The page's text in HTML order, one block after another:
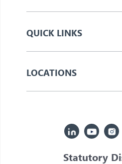
QUICK LINKS
LOCATIONS
Statutory